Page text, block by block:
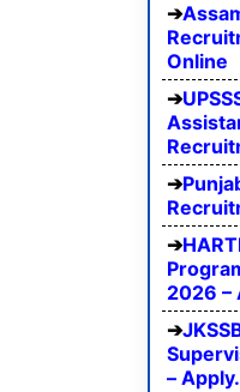
Online
2026 –
–